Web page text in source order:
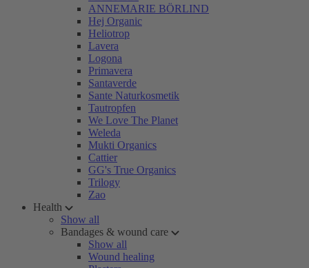
ANNEMARIE BÖRLIND
Hej Organic
Heliotrop
Lavera
Logona
Primavera
Santaverde
Sante Naturkosmetik
Tautropfen
We Love The Planet
Weleda
Mukti Organics
Cattier
GG's True Organics
Trilogy
Zao
Health
Show all
Bandages & wound care
Show all
Wound healing